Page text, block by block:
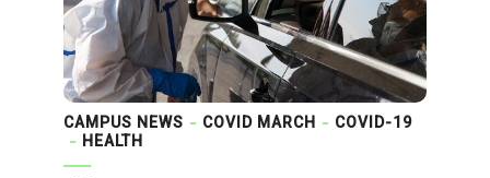
CAMPUS NEWS COVID MARCH
COVID-19
HEALTH